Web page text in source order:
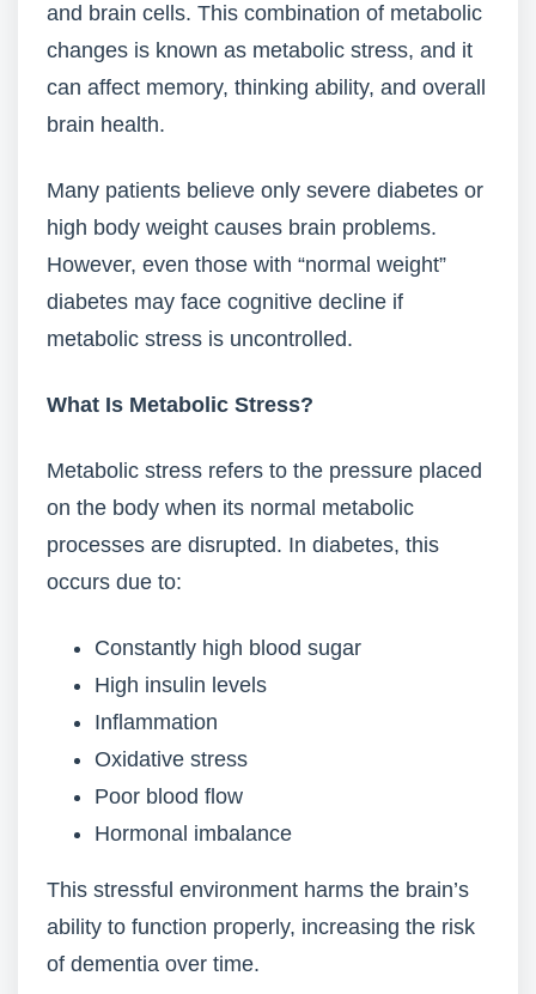
and brain cells. This combination of metabolic
changes is known as metabolic stress, and it
can affect memory, thinking ability, and overall
brain health.
Many patients believe only severe diabetes or
high body weight causes brain problems.
However, even those with “normal weight”
diabetes may face cognitive decline if
metabolic stress is uncontrolled.
What Is Metabolic Stress?
Metabolic stress refers to the pressure placed
on the body when its normal metabolic
processes are disrupted. In diabetes, this
occurs due to:
Constantly high blood sugar
High insulin levels
Inflammation
Oxidative stress
Poor blood flow
Hormonal imbalance
This stressful environment harms the brain’s
ability to function properly, increasing the risk
of dementia over time.